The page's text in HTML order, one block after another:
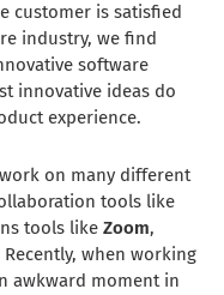
customer is satisfied
industry, we find
software
innovative ideas do
experience.
on many different
tools like
tools likeZoom,
Recently, when working
awkward moment in